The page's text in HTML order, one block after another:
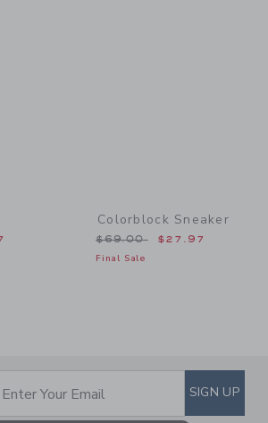
from $28.00 to
Colorblock Sneaker
Price reduced from
$69.00 $27.97
Final Sale
TO EMAIL
Enter Your Email SIGN UP